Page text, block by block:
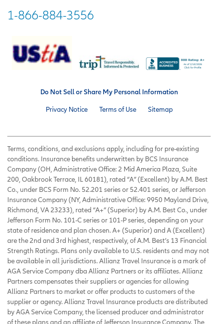
1-866-884-3556
Do Not Sell or Share My Personal Information
Privacy Notice Terms of Use Sitemap
Terms, conditions, and exclusions apply, including for pre-existing
conditions. Insurance benefits underwritten by BCS Insurance
Company (OH, Administrative Office: 2 Mid America Plaza, Suite
200, Oakbrook Terrace, IL 60181), rated “A” (Excellent) by A.M. Best
Co., under BCS Form No. 52.201 series or 52.401 series, or Jefferson
Insurance Company (NY, Administrative Office: 9950 Mayland Drive,
Richmond, VA 23233), rated “A+” (Superior) by A.M. Best Co., under
Jefferson Form No. 101-C series or 101-P series, depending on your
state of residence and plan chosen. A+ (Superior) and A (Excellent)
are the 2nd and 3rd highest, respectively, of A.M. Best’s 13 Financial
Strength Ratings. Plans only available to U.S. residents and may not
be available in all jurisdictions. Allianz Travel Insurance is a mark of
AGA Service Company dba Allianz Partners or its affiliates. Allianz
Partners compensates their suppliers or agencies for allowing
Allianz Partners to market or offer products to customers of the
supplier or agency. Allianz Travel Insurance products are distributed
by AGA Service Company, the licensed producer and administrator
of these plans and an affiliate of Jefferson Insurance Company. The